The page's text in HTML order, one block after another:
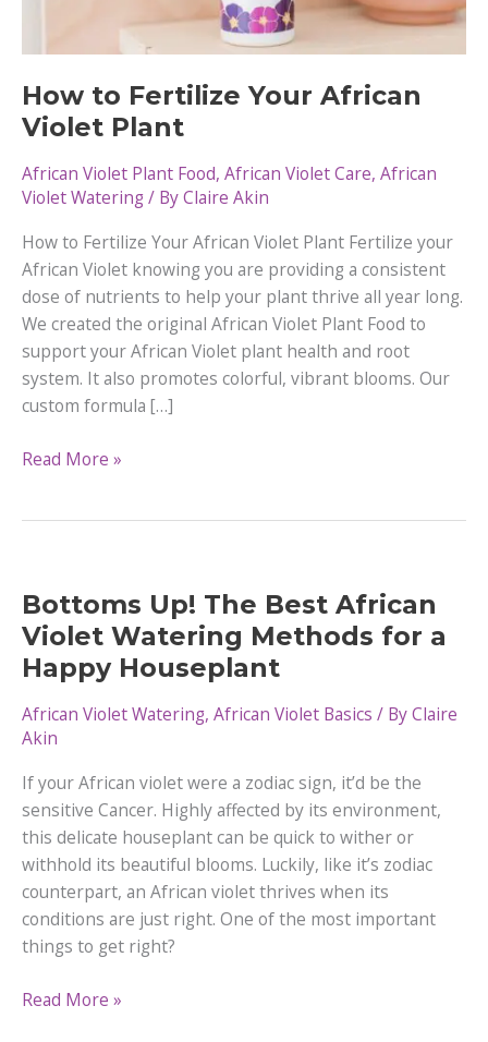
How to Fertilize Your African
Violet Plant
African Violet Plant Food, African Violet Care, African
Violet Watering/ ByClaire Akin
How to Fertilize Your African Violet Plant Fertilize your
African Violet knowing you are providing a consistent
dose of nutrients to help your plant thrive all year long.
We created the original African Violet Plant Food to
support your African Violet plant health and root
system. It also promotes colorful, vibrant blooms. Our
custom formula […]
How
Violet
Plant
Read More »
Bottoms Up! The Best African
Violet Watering Methods for a
Happy Houseplant
African Violet Watering, African Violet Basics / ByClaire
Akin
If your African violet were a zodiac sign, it’d be the
sensitive Cancer. Highly affected by its environment,
this delicate houseplant can be quick to wither or
withhold its beautiful blooms. Luckily, like it’s zodiac
counterpart, an African violet thrives when its
conditions are just right. One of the most important
things to get right?
Bottoms
Read More »